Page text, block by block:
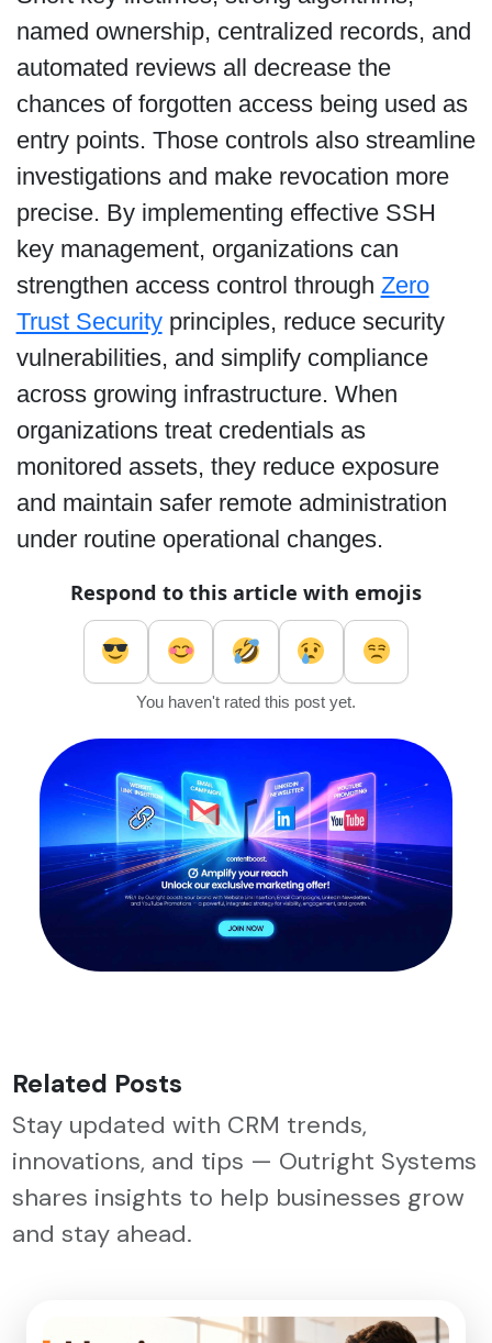
named ownership, centralized records, and
automated reviews all decrease the
chances of forgotten access being used as
entry points. Those controls also streamline
investigations and make revocation more
precise. By implementing effective SSH
key management, organizations can
strengthen access control through Zero
Trust Securityprinciples, reduce security
vulnerabilities, and simplify compliance
across growing infrastructure. When
organizations treat credentials as
monitored assets, they reduce exposure
and maintain safer remote administration
under routine operational changes.
Respond to this article with emojis
You haven't rated this post yet.
Related Posts
Stay updated with CRM trends,
innovations, and tips — Outright Systems
shares insights to help businesses grow
and stay ahead.